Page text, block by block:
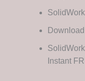
Instant